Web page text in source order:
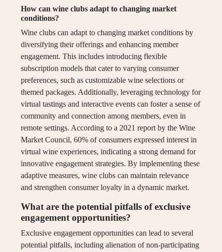
How can wine clubs adapt to changing market
conditions?
Wine clubs can adapt to changing market conditions by
diversifying their offerings and enhancing member
engagement. This includes introducing flexible
subscription models that cater to varying consumer
preferences, such as customizable wine selections or
themed packages. Additionally, leveraging technology for
virtual tastings and interactive events can foster a sense of
community and connection among members, even in
remote settings. According to a 2021 report by the Wine
Market Council, 60% of consumers expressed interest in
virtual wine experiences, indicating a strong demand for
innovative engagement strategies. By implementing these
adaptive measures, wine clubs can maintain relevance
and strengthen consumer loyalty in a dynamic market.
What are the potential pitfalls of exclusive
engagement opportunities?
Exclusive engagement opportunities can lead to several
potential pitfalls, including alienation of non-participating